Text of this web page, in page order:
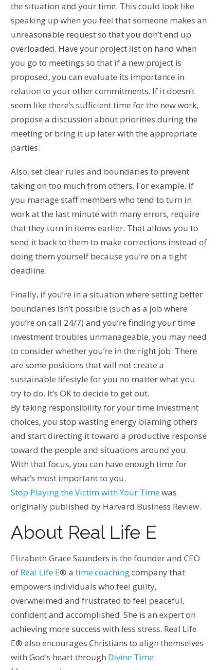
the situation and your time. This could look like
speaking up when you feel that someone makes an
unreasonable request so that you don’t end up
overloaded. Have your project list on hand when
you go to meetings so that if a new project is
proposed, you can evaluate its importance in
relation to your other commitments. If it doesn’t
seem like there’s sufficient time for the new work,
propose a discussion about priorities during the
meeting or bring it up later with the appropriate
parties.
Also, set clear rules and boundaries to prevent
taking on too much from others. For example, if
you manage staff members who tend to turn in
work at the last minute with many errors, require
that they turn in items earlier. That allows you to
send it back to them to make corrections instead of
doing them yourself because you’re on a tight
deadline.
Finally, if you’re in a situation where setting better
boundaries isn’t possible (such as a job where
you’re on call 24/7) and you’re finding your time
investment troubles unmanageable, you may need
to consider whether you’re in the right job. There
are some positions that will not create a
sustainable lifestyle for you no matter what you
try to do. It’s OK to decide to get out.
By taking responsibility for your time investment
choices, you stop wasting energy blaming others
and start directing it toward a productive response
toward the people and situations around you.
With that focus, you can have enough time for
what’s most important to you.
Stop Playing the Victim with Your Timewas
originally published by Harvard Business Review.
About Real Life E
Elizabeth Grace Saunders is the founder and CEO
of Real Life E® a time coachingcompany that
empowers individuals who feel guilty,
overwhelmed and frustrated to feel peaceful,
confident and accomplished. She is an expert on
achieving more success with less stress. Real Life
E® also encourages Christians to align themselves
with God’s heart through Divine Time